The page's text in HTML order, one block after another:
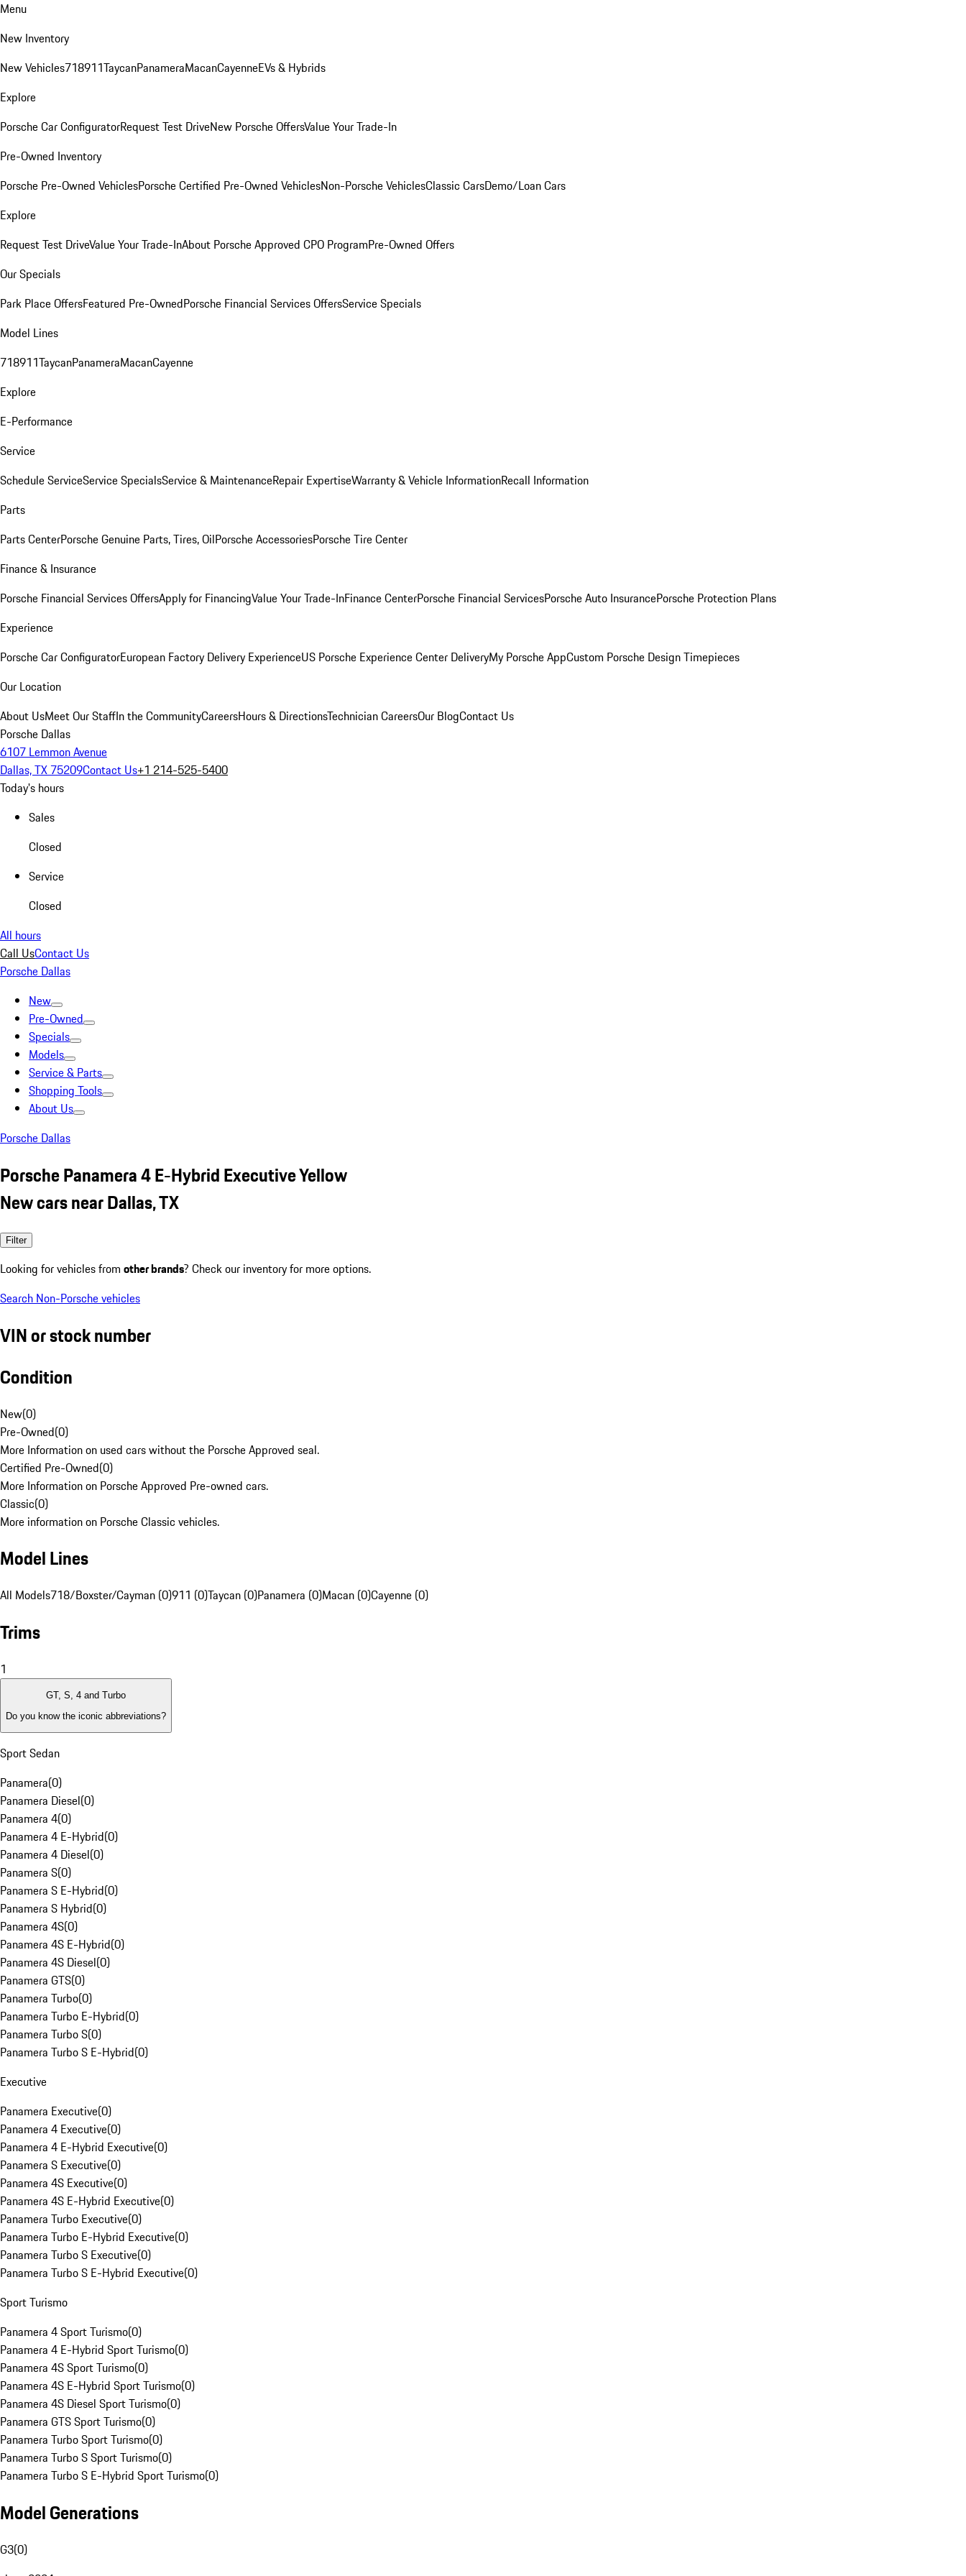
Menu
New Inventory
New Vehicles718911TaycanPanameraMacanCayenneEVs & Hybrids
Explore
Porsche Car ConfiguratorRequest Test DriveNew Porsche OffersValue Your Trade-In
Pre-Owned Inventory
Porsche Pre-Owned VehiclesPorsche Certified Pre-Owned VehiclesNon-Porsche VehiclesClassic CarsDemo/Loan Cars
Explore
Request Test DriveValue Your Trade-InAbout Porsche Approved CPO ProgramPre-Owned Offers
Our Specials
Park Place OffersFeatured Pre-OwnedPorsche Financial Services OffersService Specials
Model Lines
718911TaycanPanameraMacanCayenne
Explore
E-Performance
Service
Schedule ServiceService SpecialsService & MaintenanceRepair ExpertiseWarranty & Vehicle InformationRecall Information
Parts
Parts CenterPorsche Genuine Parts, Tires, OilPorsche AccessoriesPorsche Tire Center
Finance & Insurance
Porsche Financial Services OffersApply for FinancingValue Your Trade-InFinance CenterPorsche Financial ServicesPorsche Auto InsurancePorsche Protection Plans
Experience
Porsche Car ConfiguratorEuropean Factory Delivery ExperienceUS Porsche Experience Center DeliveryMy Porsche AppCustom Porsche Design Timepieces
Our Location
About UsMeet Our StaffIn the CommunityCareersHours & DirectionsTechnician CareersOur BlogContact Us
Porsche Dallas
6107 Lemmon Avenue
Dallas, TX 75209Contact Us+1 214-525-5400
Today's hours
Sales
Closed
Service
Closed
All hours
Call UsContact Us
Porsche Dallas
New
Pre-Owned
Specials
Models
Service & Parts
Shopping Tools
About Us
Porsche Dallas
Porsche Panamera 4 E-Hybrid Executive Yellow
New cars near Dallas, TX
Filter
Looking for vehicles from other brands? Check our inventory for more options.
Search Non-Porsche vehicles
VIN or stock number
Condition
New(0)
Pre-Owned(0)
More Information on used cars without the Porsche Approved seal.
Certified Pre-Owned(0)
More Information on Porsche Approved Pre-owned cars.
Classic(0)
More information on Porsche Classic vehicles.
Model Lines
All Models718/Boxster/Cayman (0)911 (0)Taycan (0)Panamera (0)Macan (0)Cayenne (0)
Trims
1
GT, S, 4 and Turbo
Do you know the iconic abbreviations?
Sport Sedan
Panamera(0)
Panamera Diesel(0)
Panamera 4(0)
Panamera 4 E-Hybrid(0)
Panamera 4 Diesel(0)
Panamera S(0)
Panamera S E-Hybrid(0)
Panamera S Hybrid(0)
Panamera 4S(0)
Panamera 4S E-Hybrid(0)
Panamera 4S Diesel(0)
Panamera GTS(0)
Panamera Turbo(0)
Panamera Turbo E-Hybrid(0)
Panamera Turbo S(0)
Panamera Turbo S E-Hybrid(0)
Executive
Panamera Executive(0)
Panamera 4 Executive(0)
Panamera 4 E-Hybrid Executive(0)
Panamera S Executive(0)
Panamera 4S Executive(0)
Panamera 4S E-Hybrid Executive(0)
Panamera Turbo Executive(0)
Panamera Turbo E-Hybrid Executive(0)
Panamera Turbo S Executive(0)
Panamera Turbo S E-Hybrid Executive(0)
Sport Turismo
Panamera 4 Sport Turismo(0)
Panamera 4 E-Hybrid Sport Turismo(0)
Panamera 4S Sport Turismo(0)
Panamera 4S E-Hybrid Sport Turismo(0)
Panamera 4S Diesel Sport Turismo(0)
Panamera GTS Sport Turismo(0)
Panamera Turbo Sport Turismo(0)
Panamera Turbo S Sport Turismo(0)
Panamera Turbo S E-Hybrid Sport Turismo(0)
Model Generations
G3(0)